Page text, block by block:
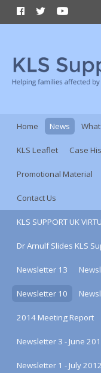
Home News
KLS Leaflet Case
Promotional Material
Contact Us
KLS SUPPORT UK
Dr Arnulf Slides KLS
Newsletter 13
Newsletter 10
2014 Meeting Report
Newsletter 3 - June
Newsletter 1 - July 2012